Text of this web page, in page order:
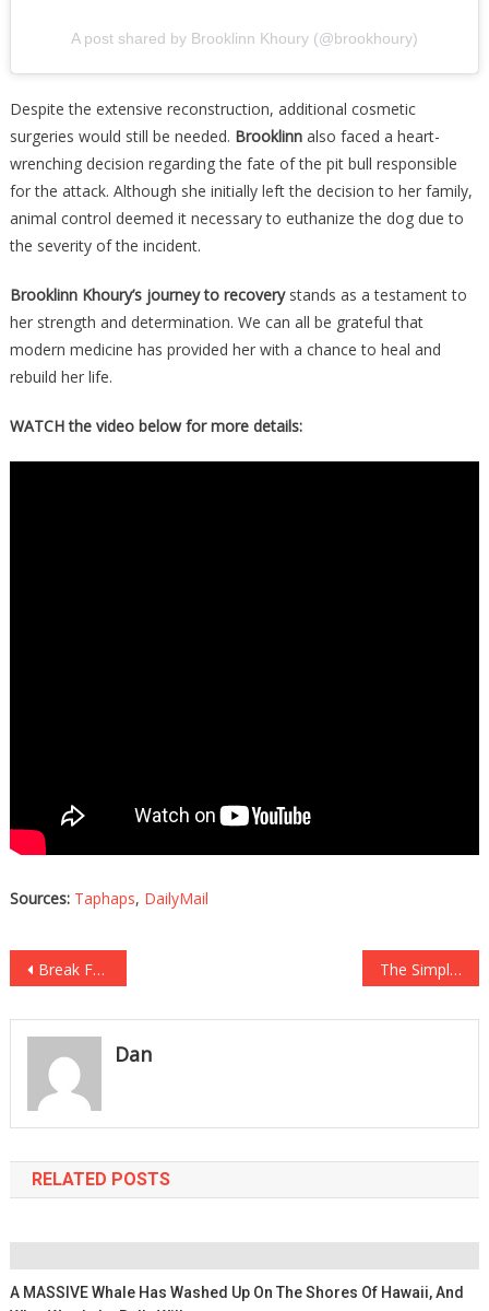
A post shared by Brooklinn Khoury (@brookhoury)
Despite the extensive reconstruction, additional cosmetic
surgeries would still be needed. Brooklinnalso faced a heart-
wrenching decision regarding the fate of the pit bull responsible
for the attack. Although she initially left the decision to her family,
animal control deemed it necessary to euthanize the dog due to
the severity of the incident.
Brooklinn Khoury’s journey to recoverystands as a testament to
her strength and determination. We can all be grateful that
modern medicine has provided her with a chance to heal and
rebuild her life.
WATCH the video below for more details:
Sources: Taphaps, DailyMail
Post
navigation
Break Free from the Gym—Transform Your Fitness at Home The Simple Solution to Take Control of Your Electric Bill
Dan
RELATED POSTS
A MASSIVE Whale Has Washed Up On The Shores Of Hawaii, And